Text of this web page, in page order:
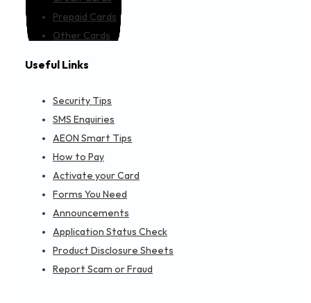
Prepaid Cards
Other Cards
Useful Links
Security Tips
SMS Enquiries
AEON Smart Tips
How to Pay
Activate your Card
Forms You Need
Announcements
Application Status Check
Product Disclosure Sheets
Report Scam or Fraud